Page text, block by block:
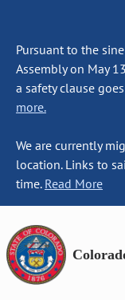
Pursuant to the
Assembly on May
a safety clause
more.
We are currently
location. Links to
time. Read More